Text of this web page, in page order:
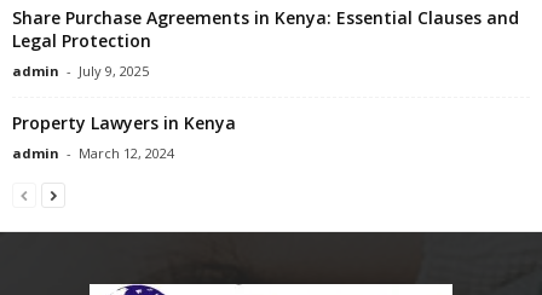
Share Purchase Agreements in Kenya: Essential Clauses and
Legal Protection
admin - July 9, 2025
Property Lawyers in Kenya
admin - March 12, 2024